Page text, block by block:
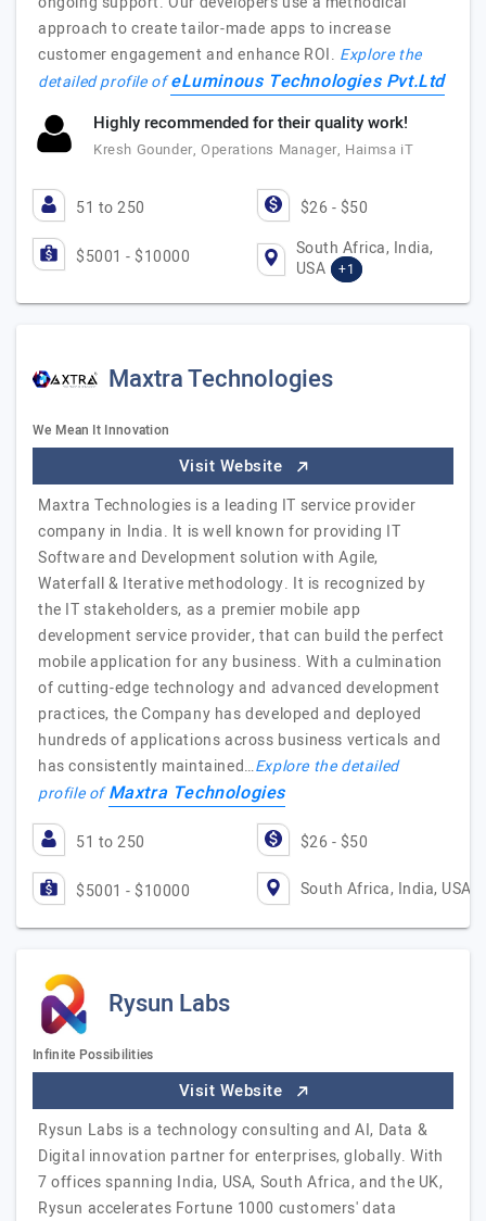
approach to create tailor-made apps to increase
customer engagement and enhance ROI. Explore the
detailed profile ofeLuminous Technologies Pvt.Ltd
Highly recommended for their quality work!
Kresh Gounder, Operations Manager, Haimsa iT
51 to 250 $26 - $50
$5001 - $10000
South Africa, India,
USA
+1
Maxtra Technologies
We Mean It Innovation
Visit Website
Maxtra Technologies is a leading IT service provider
company in India. It is well known for providing IT
Software and Development solution with Agile,
Waterfall & Iterative methodology. It is recognized by
the IT stakeholders, as a premier mobile app
development service provider, that can build the perfect
mobile application for any business. With a culmination
of cutting-edge technology and advanced development
practices, the Company has developed and deployed
hundreds of applications across business verticals and
has consistently maintained…Explore the detailed
profile ofMaxtra Technologies
51 to 250 $26 - $50
$5001 - $10000 South Africa, India, USA
Rysun Labs
Infinite Possibilities
Visit Website
Rysun Labs is a technology consulting and AI, Data &
Digital innovation partner for enterprises, globally. With
7 offices spanning India, USA, South Africa, and the UK,
Rysun accelerates Fortune 1000 customers' data